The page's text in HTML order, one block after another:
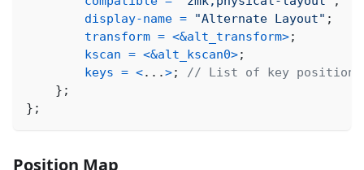
display-name = "Alternate Layout" ;
transform = <&alt_transform>;
kscan = <&alt_kscan0>;
keys = <. . .>;
// List of key
} ;
} ;
Position Map